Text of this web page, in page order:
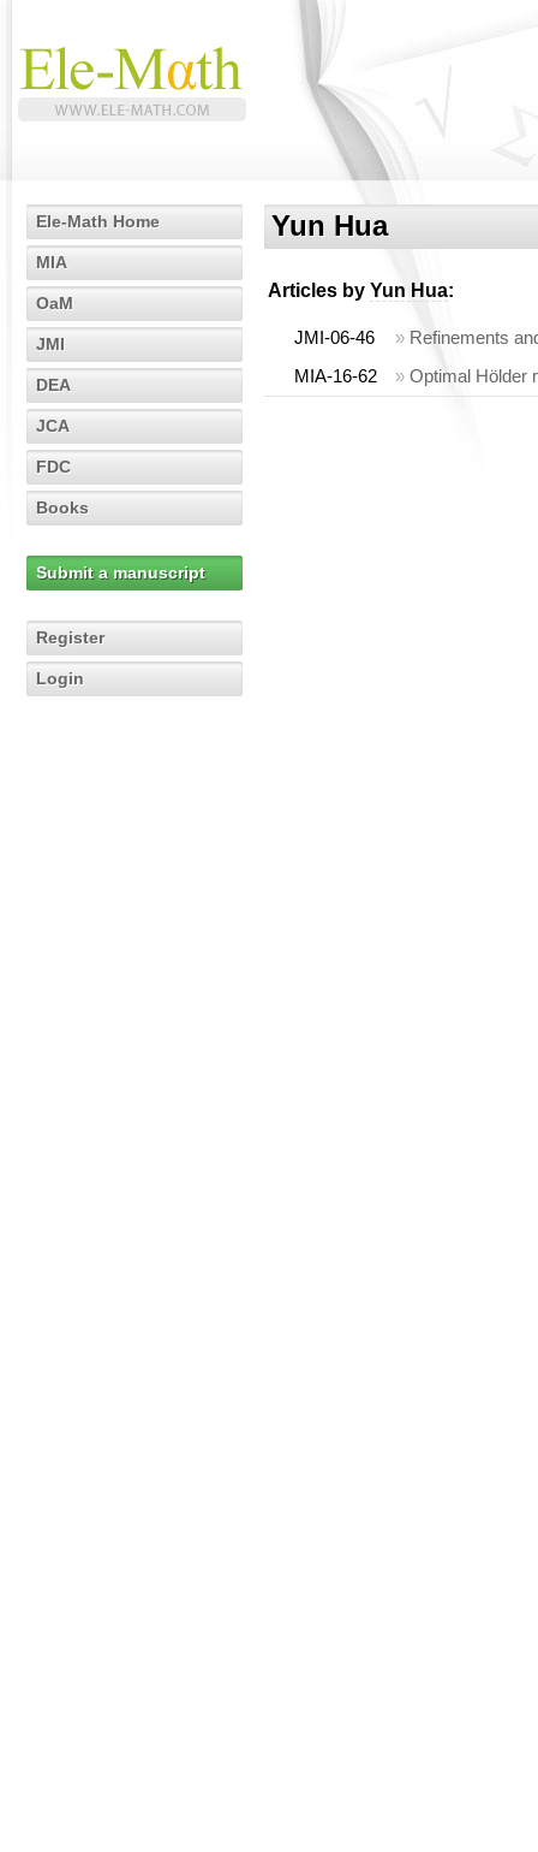
Ele-Math Home
MIA
OaM
JMI
DEA
JCA
FDC
Books
Submit a manuscript
Register
Login
Yun Hua
Articles by Yun Hua:
JMI-06-46 » Refinements
MIA-16-62
» Optimal Hölder